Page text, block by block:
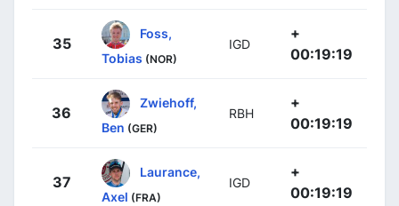
35
Foss,
Tobias (NOR)
IGD
+
00:19:19
36
Zwiehoff,
Ben (GER)
RBH
+
00:19:19
37
Laurance,
Axel (FRA)
IGD
+
00:19:19